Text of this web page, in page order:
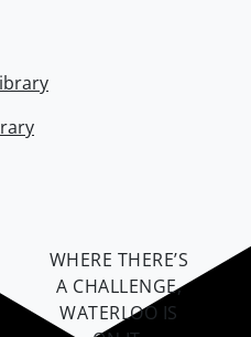
WHERE THERE’S
A CHALLENGE,
WATERLOO IS